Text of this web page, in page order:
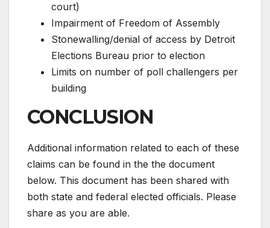
court)
Impairment of Freedom of Assembly
Stonewalling/denial of access by Detroit
Elections Bureau prior to election
Limits on number of poll challengers per
building
CONCLUSION
Additional information related to each of these
claims can be found in the the document
below. This document has been shared with
both state and federal elected officials. Please
share as you are able.